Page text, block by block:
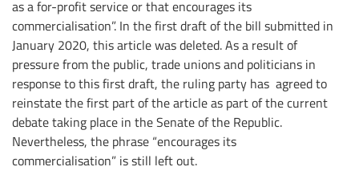
as a for-profit service or that encourages its
commercialisation”. In the first draft of the bill submitted in
January 2020, this article was deleted. As a result of
pressure from the public, trade unions and politicians in
response to this first draft, the ruling party has agreed to
reinstate the first part of the article as part of the current
debate taking place in the Senate of the Republic.
Nevertheless, the phrase “encourages its
commercialisation” is still left out.